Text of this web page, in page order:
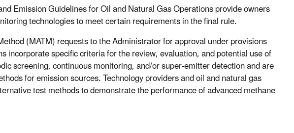
Emission Guidelines for Oil and Natural Gas Operations provide owners
technologies to meet certain requirements in the final rule.
(MATM) requests to the Administrator for approval under provisions
incorporate specific criteria for the review, evaluation, and potential use of
screening, continuous monitoring, and/or super-emitter detection and are
for emission sources. Technology providers and oil and natural gas
test methods to demonstrate the performance of advanced methane